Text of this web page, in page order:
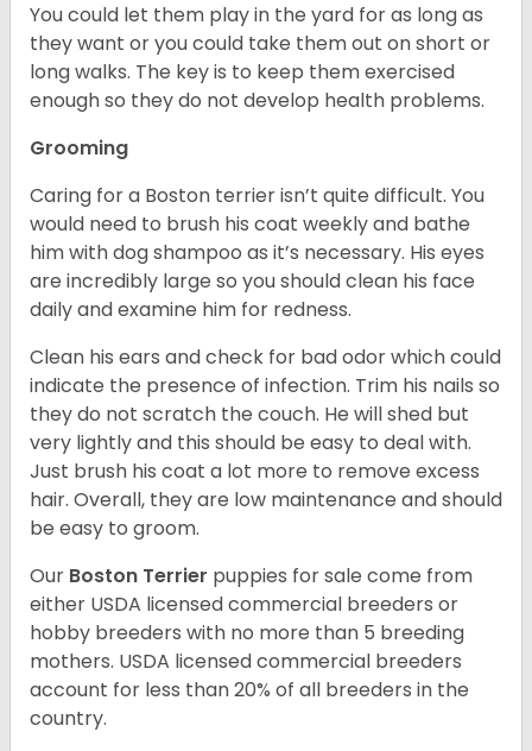
You could let them play in the yard for as long as
they want or you could take them out on short or
long walks. The key is to keep them exercised
enough so they do not develop health problems.
Grooming
Caring for a Boston terrier isn’t quite difficult. You
would need to brush his coat weekly and bathe
him with dog shampoo as it’s necessary. His eyes
are incredibly large so you should clean his face
daily and examine him for redness.
Clean his ears and check for bad odor which could
indicate the presence of infection. Trim his nails so
they do not scratch the couch. He will shed but
very lightly and this should be easy to deal with.
Just brush his coat a lot more to remove excess
hair. Overall, they are low maintenance and should
be easy to groom.
Our Boston Terrier puppies for sale come from
either USDA licensed commercial breeders or
hobby breeders with no more than 5 breeding
mothers. USDA licensed commercial breeders
account for less than 20% of all breeders in the
country.